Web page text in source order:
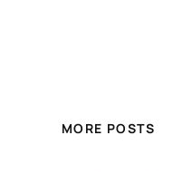
MORE POSTS